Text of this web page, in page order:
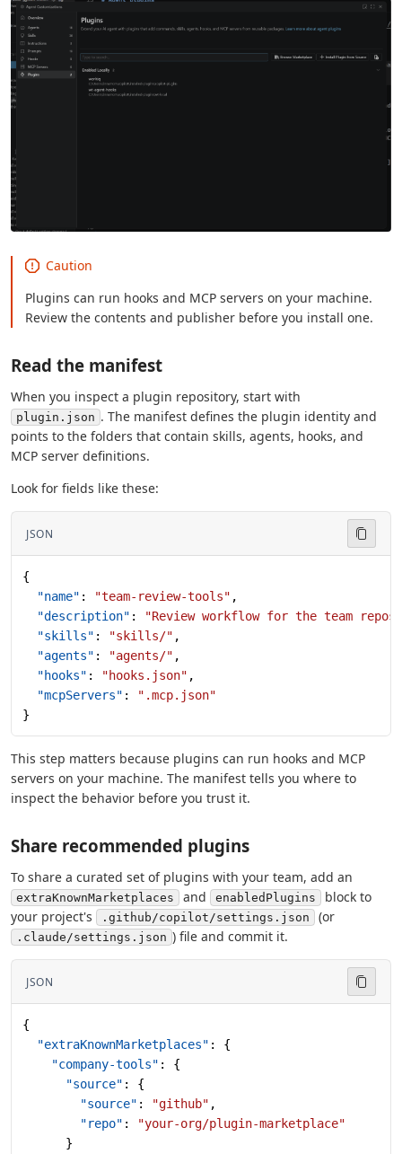
Caution
Plugins can run hooks and MCP servers on your machine.
Review the contents and publisher before you install one.
Read the manifest
When you inspect a plugin repository, start with
plugin.json . The manifest defines the plugin identity and
points to the folders that contain skills, agents, hooks, and
MCP server definitions.
Look for fields like these:
JSON
{
  "name"
: "team-review-tools" ,
  "description"
:
"Review workflow for the team
  "skills"
: "skills/" ,
  "agents"
: "agents/" ,
  "hooks"
: "hooks.json" ,
  "mcpServers"
:
".mcp.json"
}
This step matters because plugins can run hooks and MCP
servers on your machine. The manifest tells you where to
inspect the behavior before you trust it.
Share recommended plugins
To share a curated set of plugins with your team, add an
extraKnownMarketplaces and enabledPlugins
block to
your project's
.github/copilot/settings.json (or
.claude/settings.json ) file and commit it.
JSON
{
  "extraKnownMarketplaces"
: {
    "company-tools"
: {
      "source"
: {
        "source"
: "github" ,
        "repo"
:
"your-org/plugin-marketplace"
      }